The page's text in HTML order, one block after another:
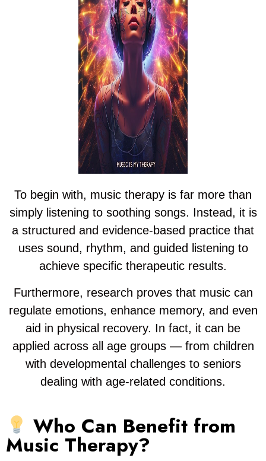
To begin with, music therapy is far more than
simply listening to soothing songs. Instead, it is
a structured and evidence-based practice that
uses sound, rhythm, and guided listening to
achieve specific therapeutic results.
Furthermore, research proves that music can
regulate emotions, enhance memory, and even
aid in physical recovery. In fact, it can be
applied across all age groups — from children
with developmental challenges to seniors
dealing with age-related conditions.
Who Can Benefit from
Music Therapy?